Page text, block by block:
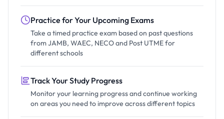
Practice for Your Upcoming Exams
Take a timed practice exam based on past questions
from JAMB, WAEC, NECO and Post UTME for
different schools
Track Your Study Progress
Monitor your learning progress and continue working
on areas you need to improve across different topics